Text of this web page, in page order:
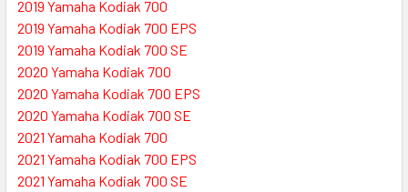
2019 Yamaha Kodiak 700
2019 Yamaha Kodiak 700 EPS
2019 Yamaha Kodiak 700 SE
2020 Yamaha Kodiak 700
2020 Yamaha Kodiak 700 EPS
2020 Yamaha Kodiak 700 SE
2021 Yamaha Kodiak 700
2021 Yamaha Kodiak 700 EPS
2021 Yamaha Kodiak 700 SE